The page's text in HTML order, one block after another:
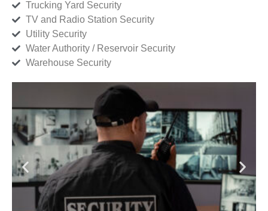
Trucking Yard Security
TV and Radio Station Security
Utility Security
Water Authority / Reservoir Security
Warehouse Security